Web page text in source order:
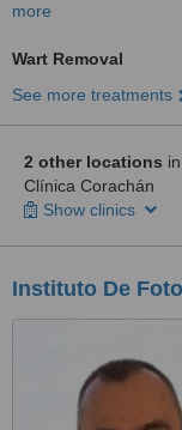
more
Wart Removal
See more treatments
2 other locations
Clínica Corachán
Show clinics
Instituto De